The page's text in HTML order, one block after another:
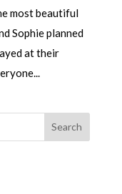
most beautiful
Sophie planned
at their
Search